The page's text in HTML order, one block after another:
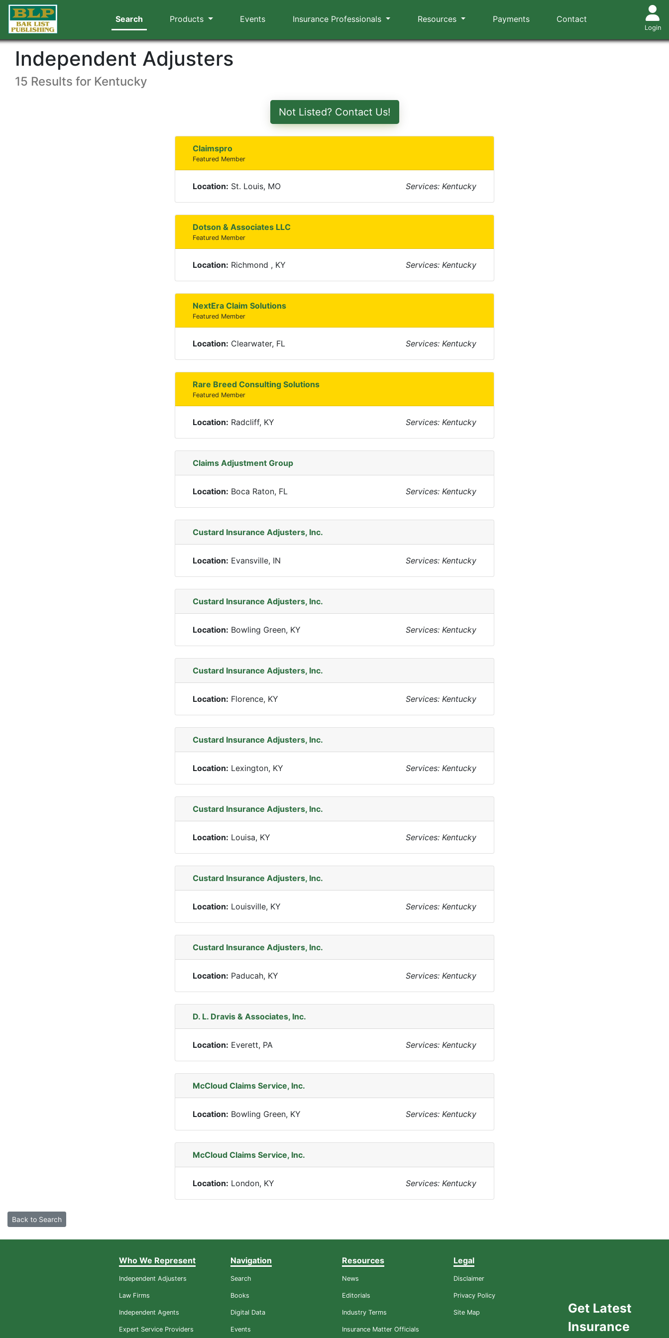
Search Products Events Insurance Professionals Resources Payments Contact
Login
Independent Adjusters
15 Results for Kentucky
Not Listed? Contact Us!
Claimspro
Featured Member
Location: St. Louis, MO Services: Kentucky
Dotson & Associates LLC
Featured Member
Location: Richmond , KY Services: Kentucky
NextEra Claim Solutions
Featured Member
Location: Clearwater, FL Services: Kentucky
Rare Breed Consulting Solutions
Featured Member
Location: Radcliff, KY Services: Kentucky
Claims Adjustment Group
Location: Boca Raton, FL Services: Kentucky
Custard Insurance Adjusters, Inc.
Location: Evansville, IN Services: Kentucky
Custard Insurance Adjusters, Inc.
Location: Bowling Green, KY Services: Kentucky
Custard Insurance Adjusters, Inc.
Location: Florence, KY Services: Kentucky
Custard Insurance Adjusters, Inc.
Location: Lexington, KY Services: Kentucky
Custard Insurance Adjusters, Inc.
Location: Louisa, KY Services: Kentucky
Custard Insurance Adjusters, Inc.
Location: Louisville, KY Services: Kentucky
Custard Insurance Adjusters, Inc.
Location: Paducah, KY Services: Kentucky
D. L. Dravis & Associates, Inc.
Location: Everett, PA Services: Kentucky
McCloud Claims Service, Inc.
Location: Bowling Green, KY Services: Kentucky
McCloud Claims Service, Inc.
Location: London, KY Services: Kentucky
Back to Search
Who We Represent
Independent Adjusters
Law Firms
Independent Agents
Expert Service Providers
Navigation
Search
Books
Digital Data
Events
Resources
News
Editorials
Industry Terms
Insurance Matter Officials
Legal
Disclaimer
Privacy Policy
Site Map
Get Latest
Insurance